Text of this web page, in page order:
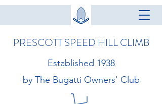
PRESCOTT SPEED HILL CLIMB
Established 1938
by The Bugatti Owners' Club